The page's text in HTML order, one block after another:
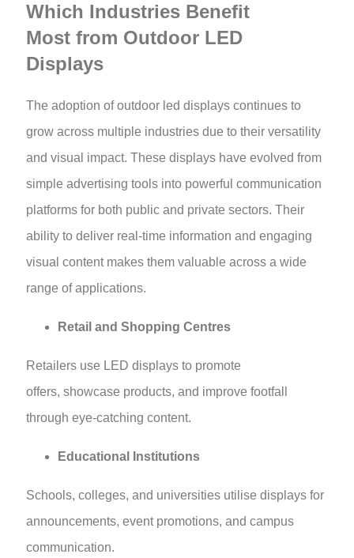
Which Industries Benefit
Most from Outdoor LED
Displays
The adoption of outdoor led displays continues to
grow across multiple industries due to their versatility
and visual impact. These displays have evolved from
simple advertising tools into powerful communication
platforms for both public and private sectors. Their
ability to deliver real-time information and engaging
visual content makes them valuable across a wide
range of applications.
Retail and Shopping Centres
Retailers use LED displays to promote
offers, showcase products, and improve footfall
through eye-catching content.
Educational Institutions
Schools, colleges, and universities utilise displays for
announcements, event promotions, and campus
communication.